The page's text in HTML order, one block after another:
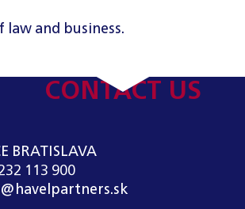
and business.
CONTACT US
BRATISLAVA
113 900